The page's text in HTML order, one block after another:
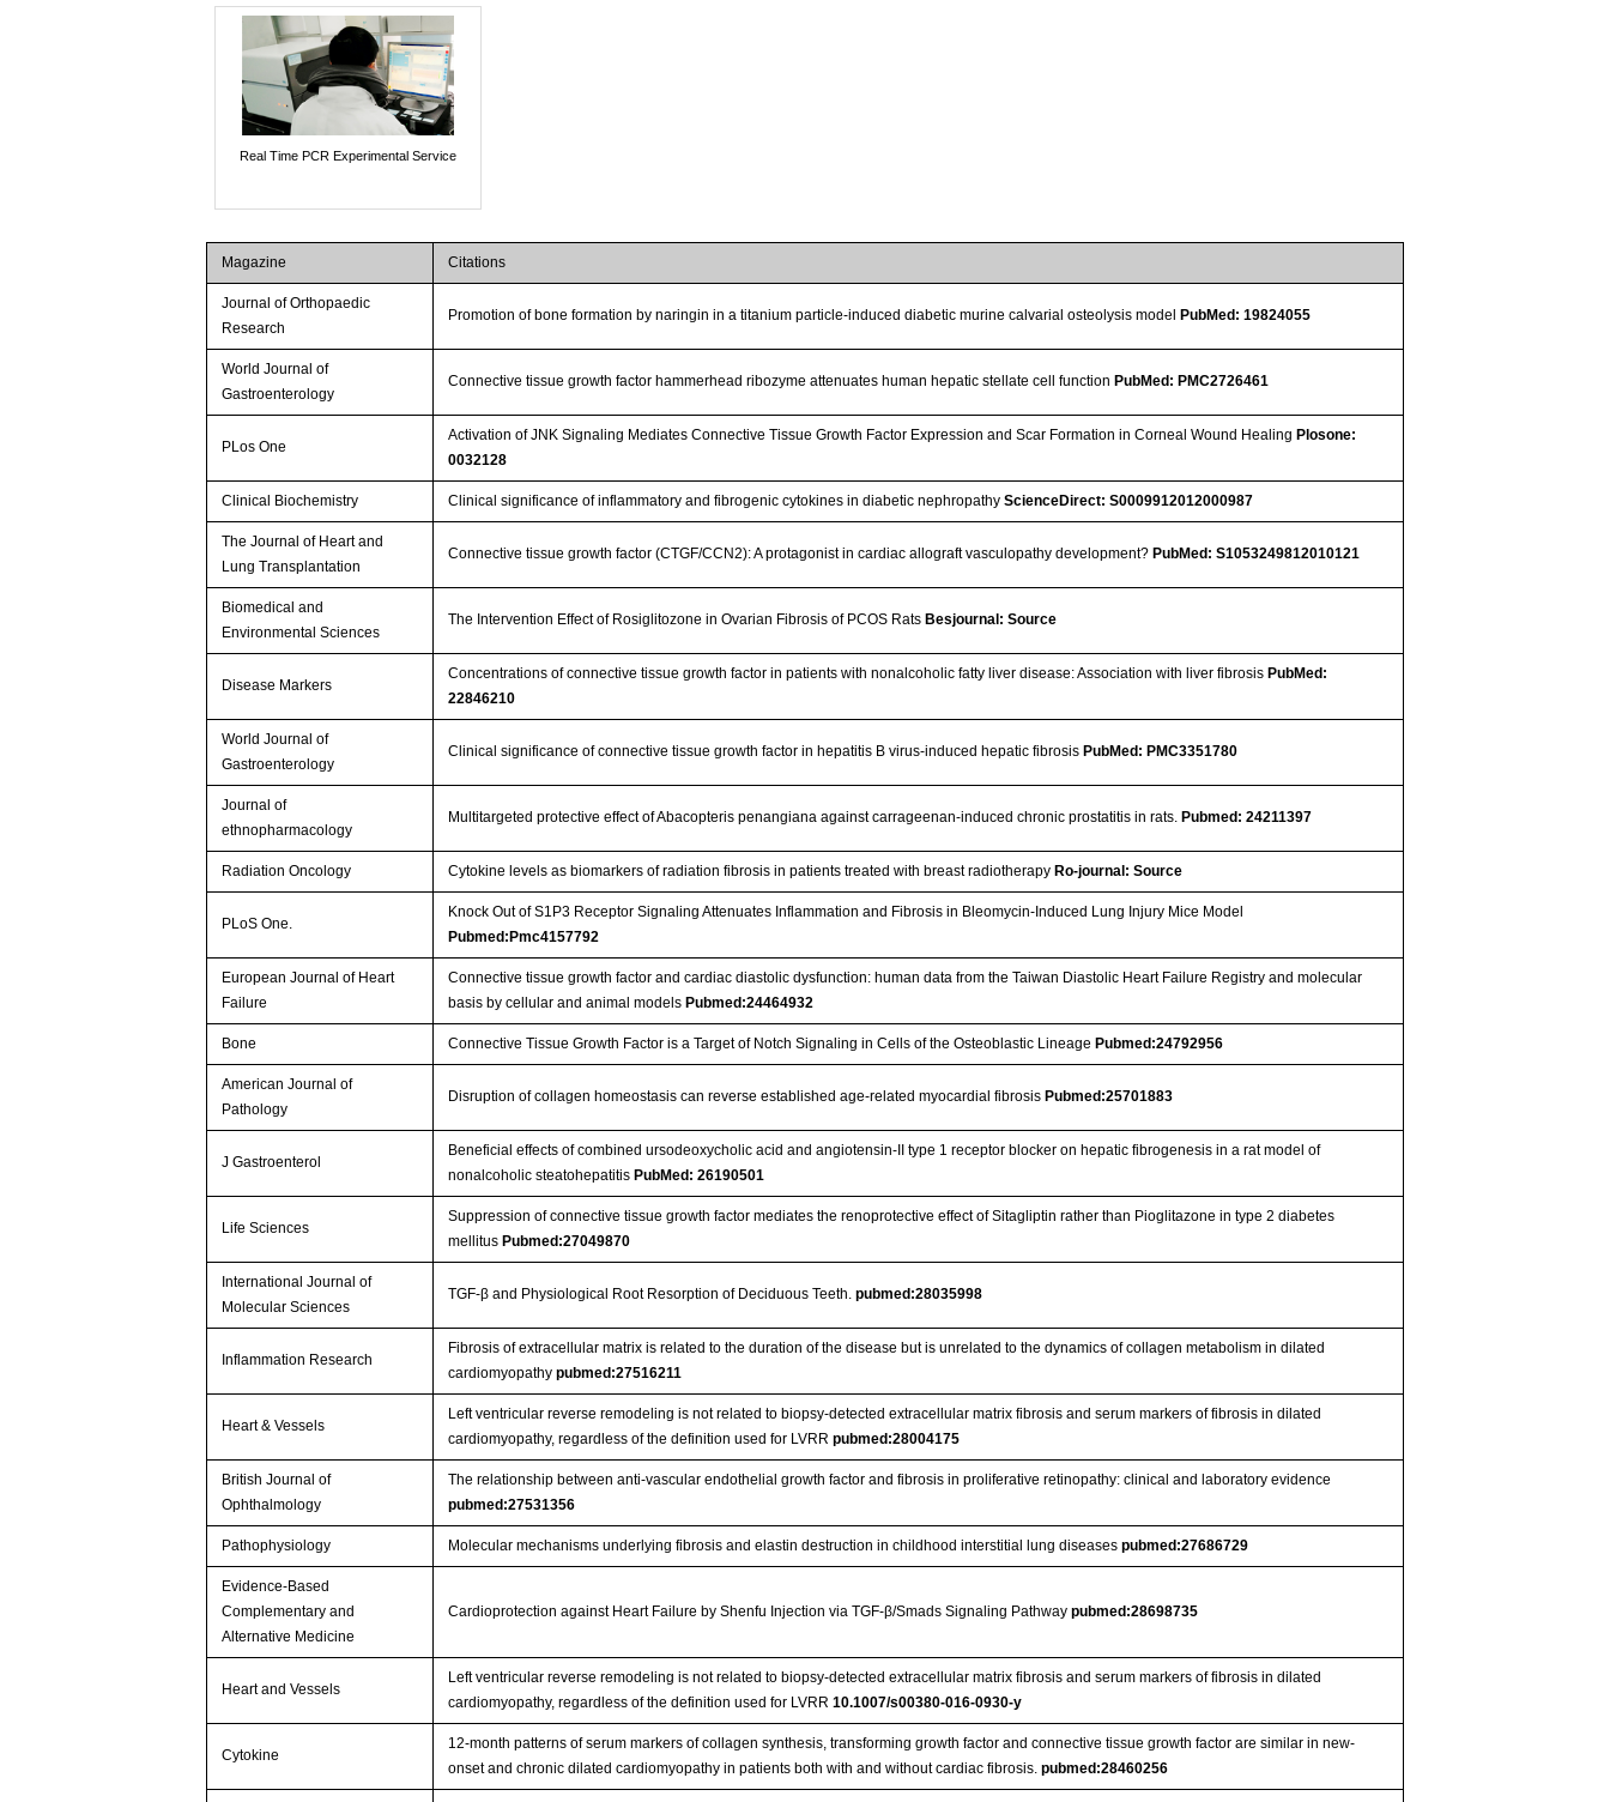
Real Time PCR Experimental Service
Magazine Citations
Journal of Orthopaedic
Research
Promotion of bone formation by naringin in a titanium particle-induced diabetic murine calvarial osteolysis modelPubMed: 19824055
World Journal of
Gastroenterology
Connective tissue growth factor hammerhead ribozyme attenuates human hepatic stellate cell functionPubMed: PMC2726461
PLos One
Activation of JNK Signaling Mediates Connective Tissue Growth Factor Expression and Scar Formation in Corneal Wound HealingPlosone:
0032128
Clinical Biochemistry Clinical significance of inflammatory and fibrogenic cytokines in diabetic nephropathyScienceDirect: S0009912012000987
The Journal of Heart and
Lung Transplantation
Connective tissue growth factor (CTGF/CCN2): A protagonist in cardiac allograft vasculopathy development?PubMed: S1053249812010121
Biomedical and
Environmental Sciences
The Intervention Effect of Rosiglitozone in Ovarian Fibrosis of PCOS RatsBesjournal: Source
Disease Markers
Concentrations of connective tissue growth factor in patients with nonalcoholic fatty liver disease: Association with liver fibrosisPubMed:
22846210
World Journal of
Gastroenterology
Clinical significance of connective tissue growth factor in hepatitis B virus-induced hepatic fibrosisPubMed: PMC3351780
Journal of
ethnopharmacology
Multitargeted protective effect of Abacopteris penangiana against carrageenan-induced chronic prostatitis in rats.Pubmed: 24211397
Radiation Oncology Cytokine levels as biomarkers of radiation fibrosis in patients treated with breast radiotherapyRo-journal: Source
PLoS One.
Knock Out of S1P3 Receptor Signaling Attenuates Inflammation and Fibrosis in Bleomycin-Induced Lung Injury Mice Model
Pubmed:Pmc4157792
European Journal of Heart
Failure
Connective tissue growth factor and cardiac diastolic dysfunction: human data from the Taiwan Diastolic Heart Failure Registry and molecular
basis by cellular and animal modelsPubmed:24464932
Bone Connective Tissue Growth Factor is a Target of Notch Signaling in Cells of the Osteoblastic LineagePubmed:24792956
American Journal of
Pathology
Disruption of collagen homeostasis can reverse established age-related myocardial fibrosisPubmed:25701883
J Gastroenterol
Beneficial effects of combined ursodeoxycholic acid and angiotensin-II type 1 receptor blocker on hepatic fibrogenesis in a rat model of
nonalcoholic steatohepatitisPubMed: 26190501
Life Sciences
Suppression of connective tissue growth factor mediates the renoprotective effect of Sitagliptin rather than Pioglitazone in type 2 diabetes
mellitusPubmed:27049870
International Journal of
Molecular Sciences
TGF-β and Physiological Root Resorption of Deciduous Teeth.pubmed:28035998
Inflammation Research
Fibrosis of extracellular matrix is related to the duration of the disease but is unrelated to the dynamics of collagen metabolism in dilated
cardiomyopathypubmed:27516211
Heart & Vessels
Left ventricular reverse remodeling is not related to biopsy-detected extracellular matrix fibrosis and serum markers of fibrosis in dilated
cardiomyopathy, regardless of the definition used for LVRRpubmed:28004175
British Journal of
Ophthalmology
The relationship between anti-vascular endothelial growth factor and fibrosis in proliferative retinopathy: clinical and laboratory evidence
pubmed:27531356
Pathophysiology Molecular mechanisms underlying fibrosis and elastin destruction in childhood interstitial lung diseasespubmed:27686729
Evidence-Based
Complementary and
Alternative Medicine
Cardioprotection against Heart Failure by Shenfu Injection via TGF-β/Smads Signaling Pathwaypubmed:28698735
Heart and Vessels
Left ventricular reverse remodeling is not related to biopsy‑detected extracellular matrix fibrosis and serum markers of fibrosis in dilated
cardiomyopathy, regardless of the definition used for LVRR10.1007/s00380-016-0930-y
Cytokine
12-month patterns of serum markers of collagen synthesis, transforming growth factor and connective tissue growth factor are similar in new-
onset and chronic dilated cardiomyopathy in patients both with and without cardiac fibrosis.pubmed:28460256